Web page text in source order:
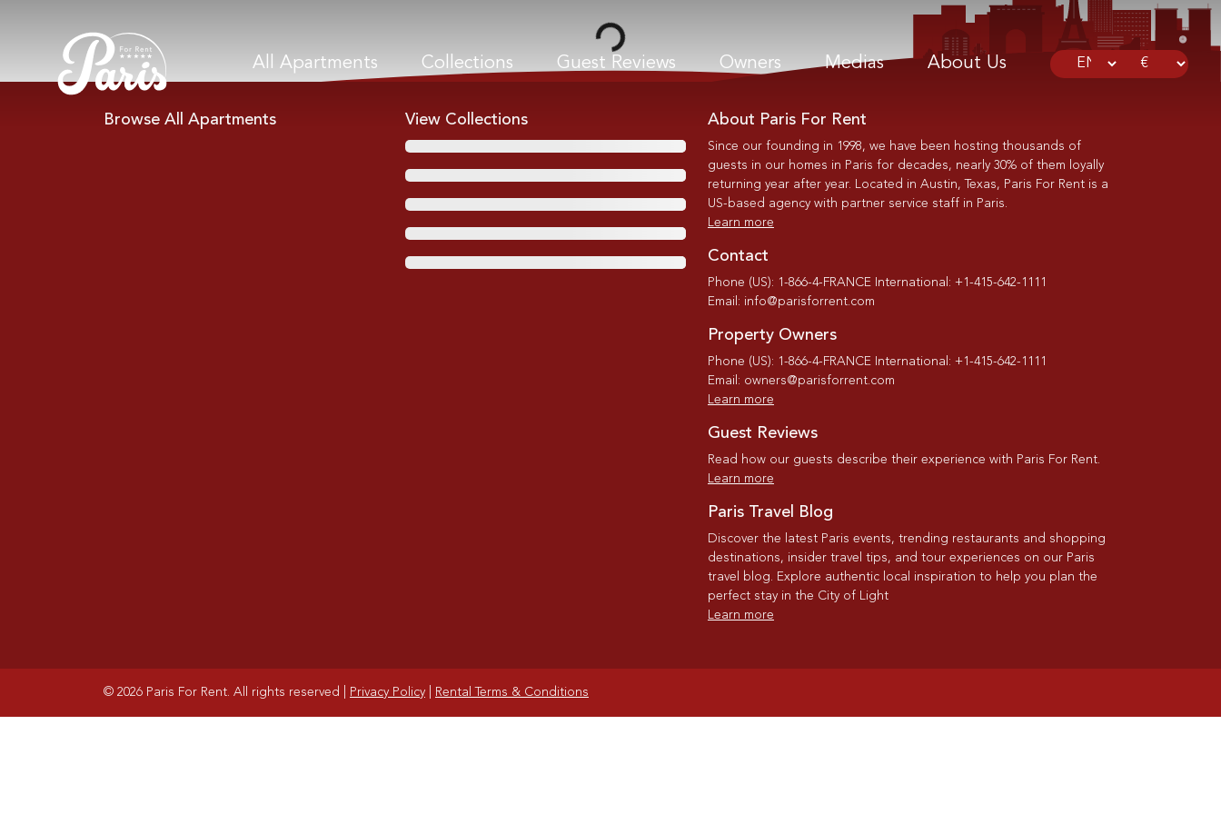
All Apartments Collections Guest Reviews Owners Medias About Us
Browse All Apartments View Collections About Paris For Rent
Since our founding in 1998, we have been hosting thousands of
guests in our homes in Paris for decades, nearly 30% of them loyally
returning year after year. Located in Austin, Texas, Paris For Rent is a
US-based agency with partner service staff in Paris.
Learn more
Contact
Phone (US): 1-866-4-FRANCE International: +1-415-642-1111
Email: info@parisforrent.com
Property Owners
Phone (US): 1-866-4-FRANCE International: +1-415-642-1111
Email: owners@parisforrent.com
Learn more
Guest Reviews
Read how our guests describe their experience with Paris For Rent.
Learn more
Paris Travel Blog
Discover the latest Paris events, trending restaurants and shopping
destinations, insider travel tips, and tour experiences on our Paris
travel blog. Explore authentic local inspiration to help you plan the
perfect stay in the City of Light
Learn more
© 2026 Paris For Rent. All rights reserved Privacy Policy Rental Terms & Conditions